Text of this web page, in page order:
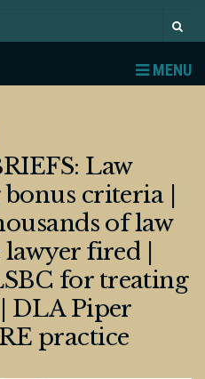
MENU
Law
criteria |
of law
fired |
for treating
DLA Piper
practice